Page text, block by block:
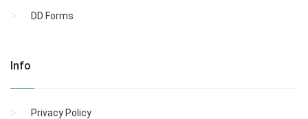
DD Forms
Info
Privacy Policy